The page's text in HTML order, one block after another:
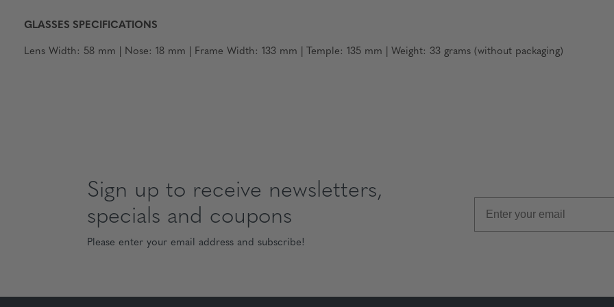
GLASSES SPECIFICATIONS
Lens Width: 58 mm | Nose: 18 mm | Frame Width: 133 mm | Temple: 135 mm | Weight: 33 grams (without packaging)
Sign up to receive newsletters,
specials and coupons
Please enter your email address and subscribe!